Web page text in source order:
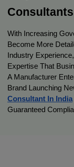
Consultants
With Increasing
Become More
Industry
Expertise That
A Manufacturer
Brand Launching
Consultant In India
Guaranteed